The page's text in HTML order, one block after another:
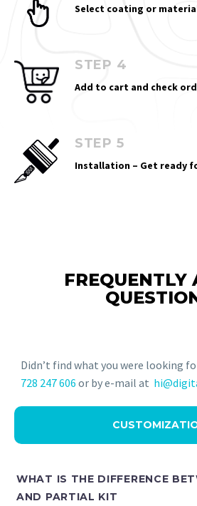
Select coating or
STEP 4
Add to cart and check
STEP 5
Installation – Get ready
FREQUENTLY
Didn’t find what you were looking
728 247 606 or by e-mail at
WHAT IS THE DIFFERENCE
AND PARTIAL KIT